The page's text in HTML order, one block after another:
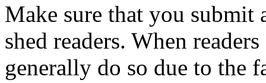
Make sure that you
shed readers. When
generally do so due to the